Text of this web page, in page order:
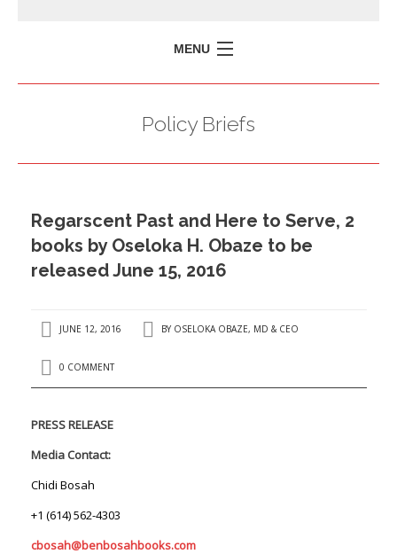
MENU
PRESS ISSUES
CONTACT US
Policy Briefs
Regarscent Past and Here to Serve, 2
books by Oseloka H. Obaze to be
released June 15, 2016
JUNE 12, 2016 BY OSELOKA OBAZE, MD & CEO
0 COMMENT
PRESS RELEASE
Media Contact:
Chidi Bosah
+1 (614) 562-4303
cbosah@benbosahbooks.com